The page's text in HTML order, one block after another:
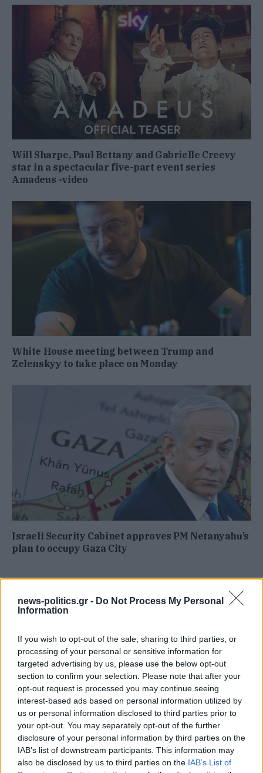
news-politics.gr - Do Not Process My Personal
Information
If you wish to opt-out of the sale, sharing to third parties, or
processing of your personal or sensitive information for
targeted advertising by us, please use the below opt-out
section to confirm your selection. Please note that after your
opt-out request is processed you may continue seeing
interest-based ads based on personal information utilized by
us or personal information disclosed to third parties prior to
your opt-out. You may separately opt-out of the further
disclosure of your personal information by third parties on the
IAB’s list of downstream participants. This information may
also be disclosed by us to third parties on the IAB’s List of
Will Sharpe, Paul Bettany and Gabrielle Creevy
star in a spectacular five-part event series
Amadeus -video
White House meeting between Trump and
Zelenskyy to take place on Monday
Israeli Security Cabinet approves PM Netanyahu’s
plan to occupy Gaza City